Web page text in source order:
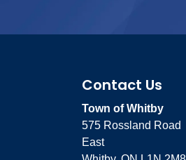
Contact Us
Town of Whitby
575 Rossland Road
East